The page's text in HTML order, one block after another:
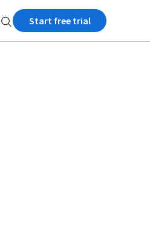
Start free trial